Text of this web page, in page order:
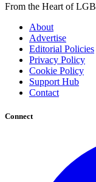
From the Heart of
About
Advertise
Editorial Policies
Privacy Policy
Cookie Policy
Support Hub
Contact
Connect